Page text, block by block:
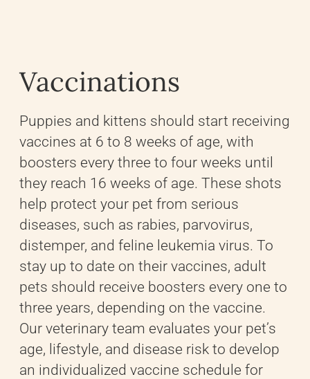
Puppies and kittens should start receiving
vaccines at 6 to 8 weeks of age, with
boosters every three to four weeks until
they reach 16 weeks of age. These shots
help protect your pet from serious
diseases, such as rabies, parvovirus,
distemper, and feline leukemia virus. To
stay up to date on their vaccines, adult
pets should receive boosters every one to
three years, depending on the vaccine.
Our veterinary team evaluates your pet’s
age, lifestyle, and disease risk to develop
an individualized vaccine schedule for
Vaccinations